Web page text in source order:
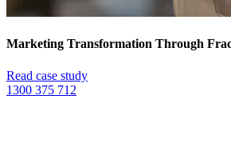
Marketing Transformation Through
Read case study
1300 375 712